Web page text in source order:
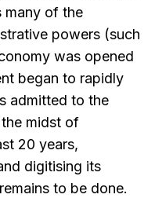
many of the
powers (such
was opened
began to rapidly
admitted to the
midst of
20 years,
digitising its
to be done.